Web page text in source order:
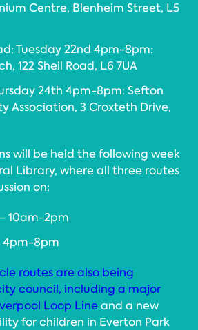
Centre, Blenheim Street, L5
Tuesday 22nd 4pm-8pm:
122 Sheil Road, L6 7UA
24th 4pm-8pm: Sefton
Association, 3 Croxteth Drive,
will be held the following week
Library, where all three routes
on:
10am-2pm
4pm-8pm
routes are also being
council, including a major
Loop Line and a new
for children in Everton Park